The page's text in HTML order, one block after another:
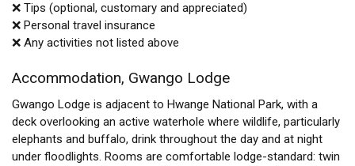
❌ Tips (optional, customary and appreciated)
❌ Personal travel insurance
❌ Any activities not listed above
Accommodation, Gwango Lodge
Gwango Lodge is adjacent to Hwange National Park, with a
deck overlooking an active waterhole where wildlife, particularly
elephants and buffalo, drink throughout the day and at night
under floodlights. Rooms are comfortable lodge-standard: twin